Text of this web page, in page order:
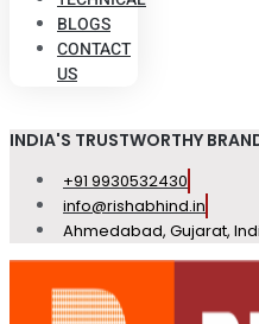
BLOGS
CONTACT
US
INDIA'S TRUSTWORTHY
+91 9930532430
info@rishabhind.in
Ahmedabad, Gujarat,